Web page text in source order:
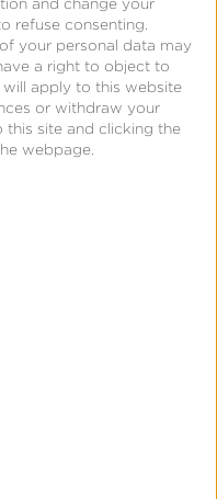
and change your
refuse consenting.
your personal data may
a right to object to
will apply to this website
or withdraw your
this site and clicking the
webpage.
of precision geo
.